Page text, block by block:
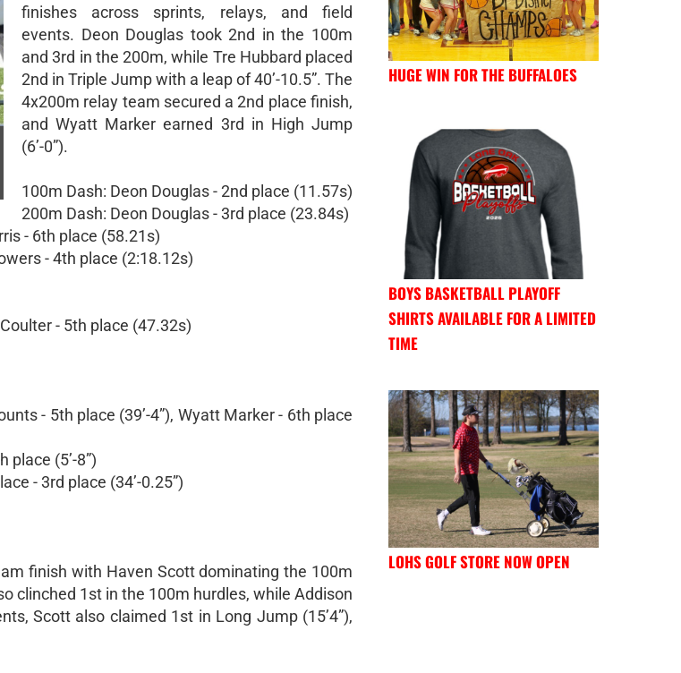
finishes across sprints, relays, and field
events. Deon Douglas took 2nd in the 100m
and 3rd in the 200m, while Tre Hubbard placed
2nd in Triple Jump with a leap of 40’-10.5”. The
4x200m relay team secured a 2nd place finish,
and Wyatt Marker earned 3rd in High Jump
(6’-0”).
100m Dash: Deon Douglas - 2nd place (11.57s)
200m Dash: Deon Douglas - 3rd place (23.84s)
- 6th place (58.21s)
- 4th place (2:18.12s)
- 5th place (47.32s)
- 5th place (39’-4”), Wyatt Marker - 6th place
place (5’-8”)
- 3rd place (34’-0.25”)
finish with Haven Scott dominating the 100m
clinched 1st in the 100m hurdles, while Addison
Scott also claimed 1st in Long Jump (15’4”),
HUGE WIN FOR THE BUFFALOES
BOYS BASKETBALL PLAYOFF
SHIRTS AVAILABLE FOR A LIMITED
TIME
LOHS GOLF STORE NOW OPEN